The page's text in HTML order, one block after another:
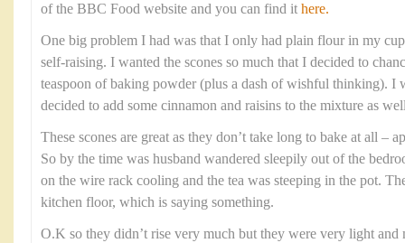
of the BBC Food website and you can find it here.
One big problem I had was that I only had plain flour in my
self-raising. I wanted the scones so much that I decided to
teaspoon of baking powder (plus a dash of wishful thinking). I
decided to add some cinnamon and raisins to the mixture as
These scones are great as they don’t take long to bake at all –
So by the time was husband wandered sleepily out of the
on the wire rack cooling and the tea was steeping in the pot.
kitchen floor, which is saying something.
O.K so they didn’t rise very much but they were very light and